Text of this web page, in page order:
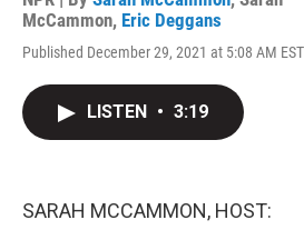
McCammon, Eric Deggans
Published December 29, 2021 at 5:08 AM EST
LISTEN • 3:19
SARAH MCCAMMON, HOST: